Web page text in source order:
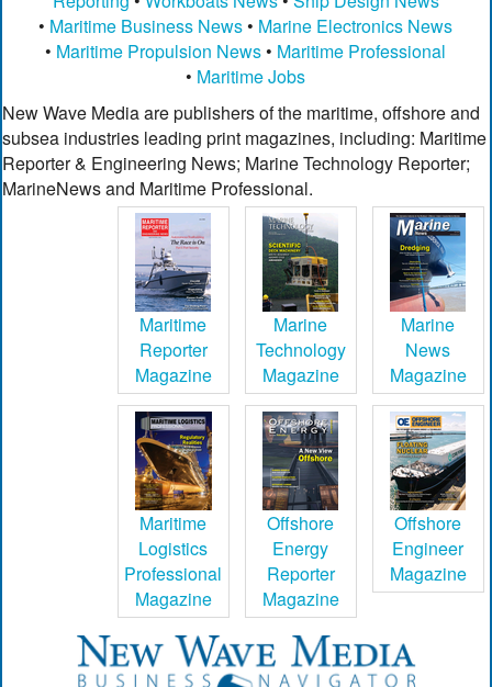
• Maritime Business News • Marine Electronics News
• Maritime Propulsion News • Maritime Professional
• Maritime Jobs
New Wave Media are publishers of the maritime, offshore and
subsea industries leading print magazines, including: Maritime
Reporter & Engineering News; Marine Technology Reporter;
MarineNews and Maritime Professional.
Maritime
Reporter
Magazine
Marine
Technology
Magazine
Marine
News
Magazine
Maritime
Logistics
Professional
Magazine
Offshore
Energy
Reporter
Magazine
Offshore
Engineer
Magazine